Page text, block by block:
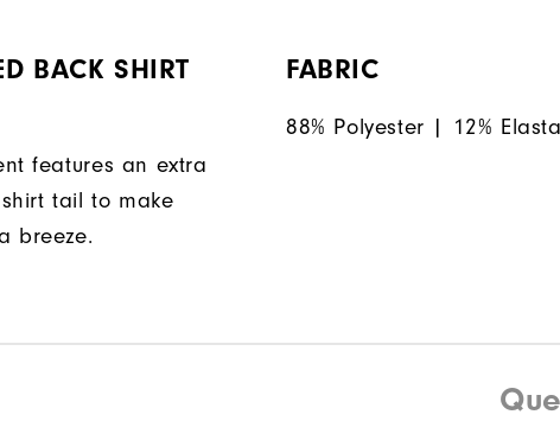
BACK SHIRT
features an extra
tail to make
breeze.
FABRIC
88% Polyester | 12%